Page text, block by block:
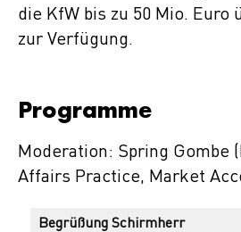
die KfW bis zu 50 Mio. Euro
zur Verfügung.
Programme
Moderation: Spring Gombe
Affairs Practice, Market
Begrüßung Schirmherr